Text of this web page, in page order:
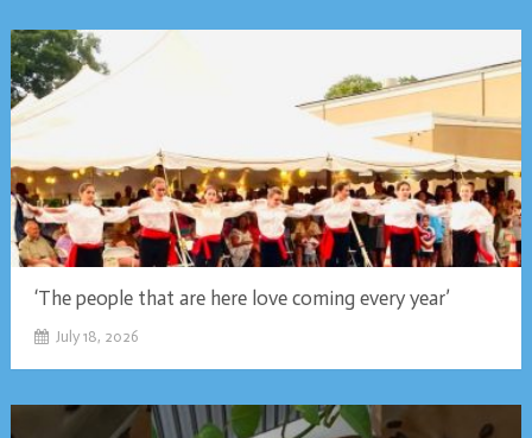
‘The people that are here love coming every year’
July 18, 2026